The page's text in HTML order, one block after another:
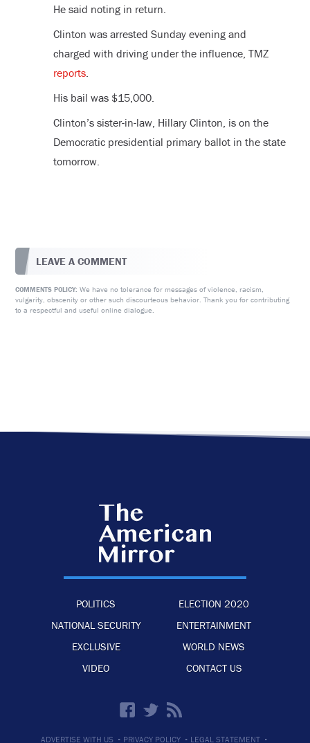
He said noting in return.
Clinton was arrested Sunday evening and
charged with driving under the influence, TMZ
reports.
His bail was $15,000.
Clinton’s sister-in-law, Hillary Clinton, is on the
Democratic presidential primary ballot in the state
tomorrow.
LEAVE A COMMENT
COMMENTS POLICY: We have no tolerance for messages of violence, racism,
vulgarity, obscenity or other such discourteous behavior. Thank you for contributing
to a respectful and useful online dialogue.
POLITICS
ELECTION 2020
NATIONAL SECURITY
ENTERTAINMENT
EXCLUSIVE
WORLD NEWS
VIDEO
CONTACT US
ADVERTISE WITH US · PRIVACY POLICY · LEGAL STATEMENT ·